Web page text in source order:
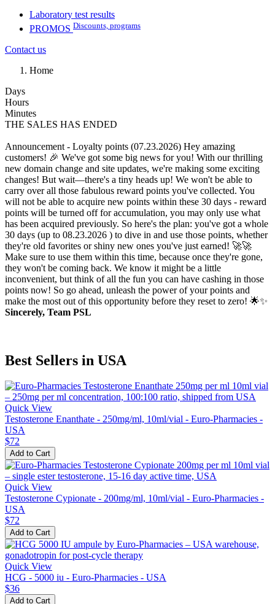
Laboratory test results
PROMOS Discounts, programs
Contact us
Home
Days
Hours
Minutes
THE SALES HAS ENDED
Announcement - Loyalty points (07.23.2026) Hey amazing
customers! 🎉 We've got some big news for you! With our thrilling
new domain change and site updates, we're making some exciting
changes! But wait—there's a tiny heads up! We won't be able to
carry over all those fabulous reward points you've collected. You
will not be able to acquire new points within these 30 days - reward
points will be turned off for accumulation, you may only use what
has been acquired previously. So here's the plan: you've got a whole
30 days (up to 08.23.2026 ) to dive in and use those points, whether
they're old favorites or shiny new ones you've just earned! 🚀🚀
Make sure to use them within this time, because once they're gone,
they won't be coming back. We know it might be a little
inconvenient, but think of all the fun you can have cashing in those
points now! So go ahead, unleash the power of your points and
make the most out of this opportunity before they reset to zero! 🌟✨
Sincerely, Team PSL
Best Sellers in USA
Quick View
Testosterone Enanthate - 250mg/ml, 10ml/vial - Euro-Pharmacies -
USA
$72
Add to Cart
Quick View
Testosterone Cypionate - 200mg/ml, 10ml/vial - Euro-Pharmacies -
USA
$72
Add to Cart
Quick View
HCG - 5000 iu - Euro-Pharmacies - USA
$36
Add to Cart